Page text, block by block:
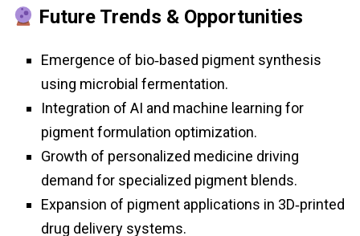
Future Trends & Opportunities
Emergence of bio‑based pigment synthesis
using microbial fermentation.
Integration of AI and machine learning for
pigment formulation optimization.
Growth of personalized medicine driving
demand for specialized pigment blends.
Expansion of pigment applications in 3D‑printed
drug delivery systems.